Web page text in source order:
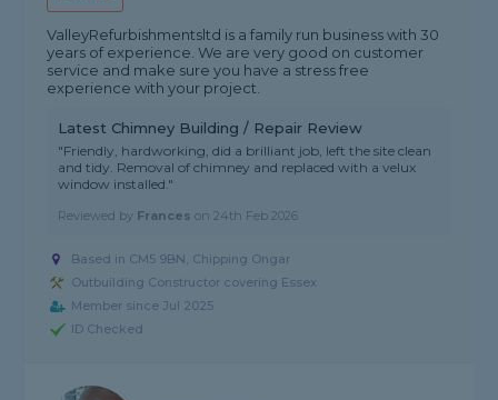
ValleyRefurbishmentsltd is a family run business with 30
years of experience. We are very good on customer
service and make sure you have a stress free
experience with your project.
Latest Chimney Building / Repair Review
"Friendly, hardworking, did a brilliant job, left the site clean
and tidy. Removal of chimney and replaced with a velux
window installed."
Reviewed by Frances on24th Feb 2026
Based in CM5 9BN, Chipping Ongar
Outbuilding Constructor covering Essex
Member since Jul 2025
ID Checked